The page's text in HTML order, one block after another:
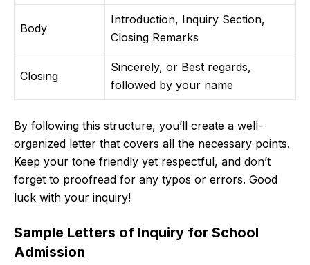
Body
Introduction, Inquiry Section,
Closing Remarks
Closing
Sincerely, or Best regards,
followed by your name
By following this structure, you’ll create a well-
organized letter that covers all the necessary points.
Keep your tone friendly yet respectful, and don’t
forget to proofread for any typos or errors. Good
luck with your inquiry!
Sample Letters of Inquiry for School
Admission